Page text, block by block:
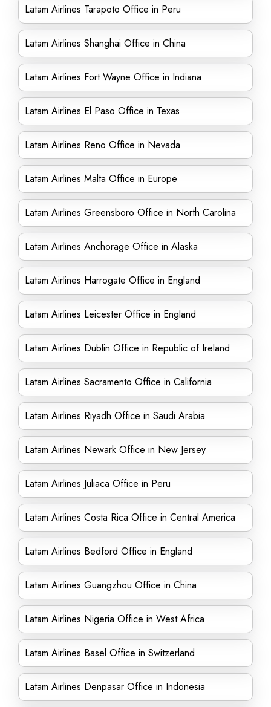
Latam Airlines Tarapoto Office in Peru
Latam Airlines Shanghai Office in China
Latam Airlines Fort Wayne Office in Indiana
Latam Airlines El Paso Office in Texas
Latam Airlines Reno Office in Nevada
Latam Airlines Malta Office in Europe
Latam Airlines Greensboro Office in North Carolina
Latam Airlines Anchorage Office in Alaska
Latam Airlines Harrogate Office in England
Latam Airlines Leicester Office in England
Latam Airlines Dublin Office in Republic of Ireland
Latam Airlines Sacramento Office in California
Latam Airlines Riyadh Office in Saudi Arabia
Latam Airlines Newark Office in New Jersey
Latam Airlines Juliaca Office in Peru
Latam Airlines Costa Rica Office in Central America
Latam Airlines Bedford Office in England
Latam Airlines Guangzhou Office in China
Latam Airlines Nigeria Office in West Africa
Latam Airlines Basel Office in Switzerland
Latam Airlines Denpasar Office in Indonesia